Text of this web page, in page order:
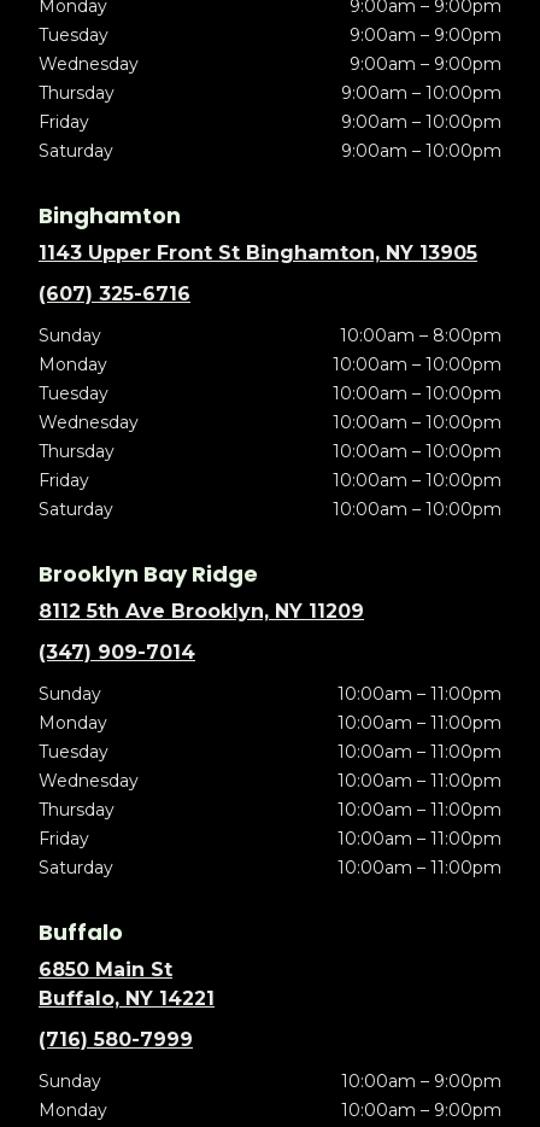
Monday
9:00am – 9:00pm
Tuesday
9:00am – 9:00pm
Wednesday
9:00am – 9:00pm
Thursday
9:00am – 10:00pm
Friday
9:00am – 10:00pm
Saturday
9:00am – 10:00pm
Binghamton
1143 Upper Front St Binghamton, NY 13905
(607) 325-6716
Sunday
10:00am – 8:00pm
Monday
10:00am – 10:00pm
Tuesday
10:00am – 10:00pm
Wednesday
10:00am – 10:00pm
Thursday
10:00am – 10:00pm
Friday
10:00am – 10:00pm
Saturday
10:00am – 10:00pm
Brooklyn Bay Ridge
8112 5th Ave Brooklyn, NY 11209
(347) 909-7014
Sunday
10:00am – 11:00pm
Monday
10:00am – 11:00pm
Tuesday
10:00am – 11:00pm
Wednesday
10:00am – 11:00pm
Thursday
10:00am – 11:00pm
Friday
10:00am – 11:00pm
Saturday
10:00am – 11:00pm
Buffalo
6850 Main St
Buffalo, NY 14221
(716) 580-7999
Sunday
10:00am – 9:00pm
Monday
10:00am – 9:00pm